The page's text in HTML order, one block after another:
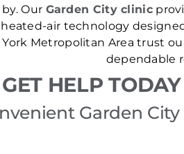
Our Garden City clinic
air technology
Metropolitan Area trust
dependable
GET HELP
Garden